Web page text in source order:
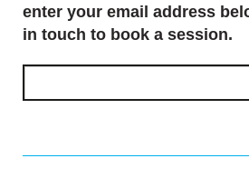
enter your email address
in touch to book a session.